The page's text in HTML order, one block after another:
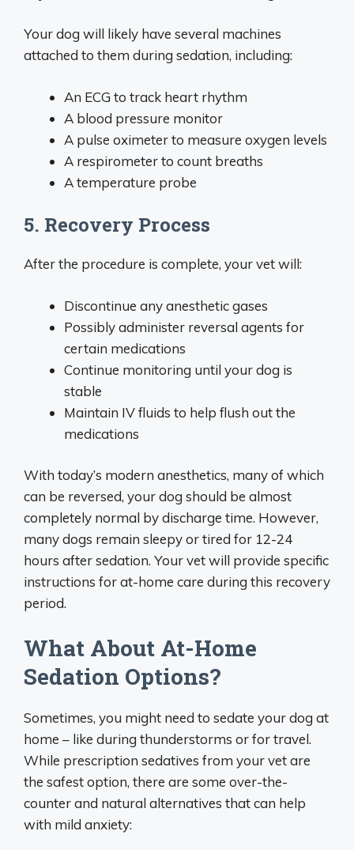
Your dog will likely have several machines
attached to them during sedation, including:
An ECG to track heart rhythm
A blood pressure monitor
A pulse oximeter to measure oxygen levels
A respirometer to count breaths
A temperature probe
5. Recovery Process
After the procedure is complete, your vet will:
Discontinue any anesthetic gases
Possibly administer reversal agents for
certain medications
Continue monitoring until your dog is
stable
Maintain IV fluids to help flush out the
medications
With today’s modern anesthetics, many of which
can be reversed, your dog should be almost
completely normal by discharge time. However,
many dogs remain sleepy or tired for 12-24
hours after sedation. Your vet will provide specific
instructions for at-home care during this recovery
period.
What About At-Home
Sedation Options?
Sometimes, you might need to sedate your dog at
home – like during thunderstorms or for travel.
While prescription sedatives from your vet are
the safest option, there are some over-the-
counter and natural alternatives that can help
with mild anxiety: